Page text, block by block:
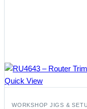
Quick View
WORKSHOP JIGS &